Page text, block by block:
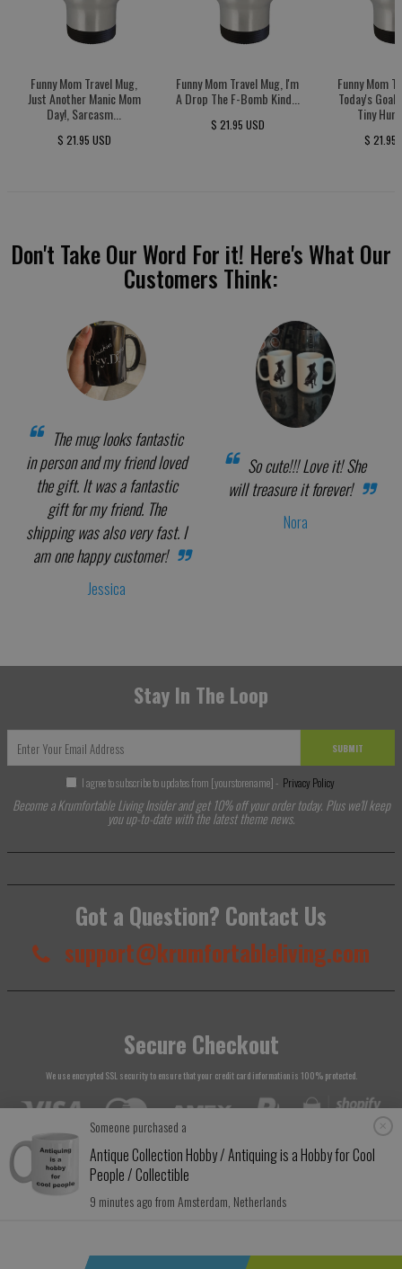
Funny Mom Travel Mug,
Just Another Manic Mom
Day!, Sarcasm...
$ 21.95 USD
Funny Mom Travel Mug, I'm
A Drop The F-Bomb Kind...
$ 21.95 USD
Funny Mom
Today's
Tiny
$ 21.95
Don't Take Our Word For it! Here's What Our
Customers Think:
The mug looks fantastic
in person and my friend loved
the gift. It was a fantastic
gift for my friend. The
shipping was also very fast. I
am one happy customer!
Jessica
So cute!!! Love it! She
will treasure it forever!
Nora
Stay In The Loop
SUBMIT
I agree to subscribe to updates from [yourstorename] - Privacy Policy
Become a Krumfortable Living Insider and get 10% off your order today. Plus we'll keep
you up-to-date with the latest theme news.
Got a Question? Contact Us
support@krumfortableliving.com
Secure Checkout
We use encrypted SSL security to ensure that your credit card information is 100% protected.
© 2026Krumfortable Living
Someone purchased a
Antique Collection Hobby / Antiquing is a Hobby for Cool
People / Collectible
9 minutes ago from Amsterdam, Netherlands